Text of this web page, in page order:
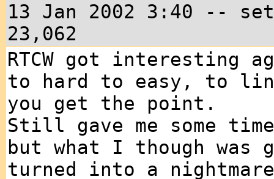
13 Jan 2002 3:40 --
23,062
RTCW got interesting
to hard to easy, to
you get the point.
Still gave me some
but what I though
turned into a